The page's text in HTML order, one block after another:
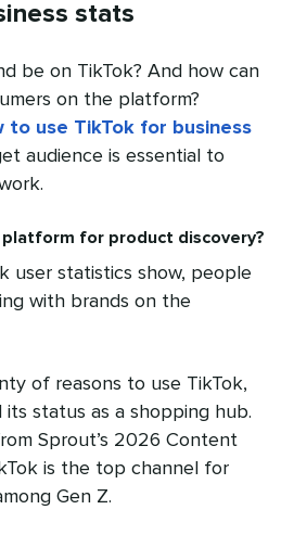
stats
be on TikTok? And how can
on the platform?
to use TikTok for business
audience is essential to
platform for product discovery?
user statistics show, people
with brands on the
of reasons to use TikTok,
status as a shopping hub.
Sprout’s 2026 Content
is the top channel for
Gen Z.